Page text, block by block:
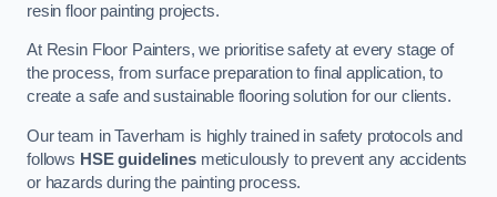
resin floor painting projects.
At Resin Floor Painters, we prioritise safety at every stage of
the process, from surface preparation to final application, to
create a safe and sustainable flooring solution for our clients.
Our team in Taverham is highly trained in safety protocols and
follows HSE guidelinesmeticulously to prevent any accidents
or hazards during the painting process.